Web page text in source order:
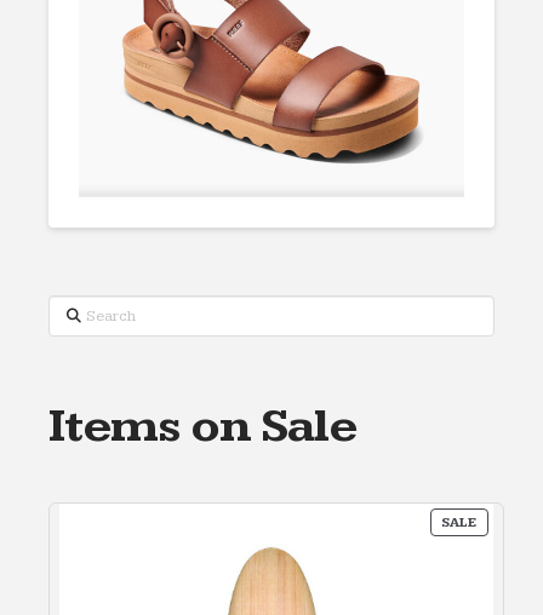
Search
Items on Sale
SALE
ON